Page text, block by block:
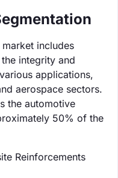
includes
integrity and
applications,
aerospace sectors.
the automotive
50% of the
Reinforcements